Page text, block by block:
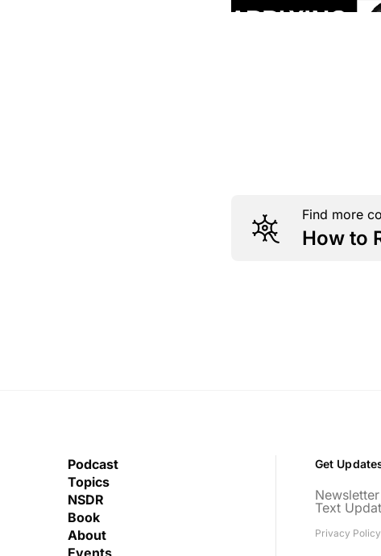
Find more
How to
Podcast
Topics
NSDR
Book
About
Events
Get
Newsletter
Text
Privacy Policy